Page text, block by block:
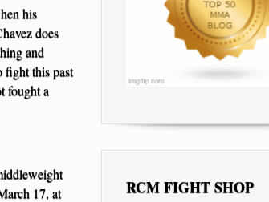
his
does
and
fight this past
fought a
17, at
RCM FIGHT SHOP